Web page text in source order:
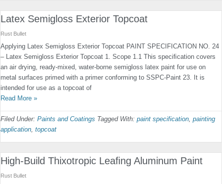
Latex Semigloss Exterior Topcoat
Rust Bullet
Applying Latex Semigloss Exterior Topcoat PAINT SPECIFICATION NO. 24
– Latex Semigloss Exterior Topcoat 1. Scope 1.1 This speciﬁcation covers
an air drying, ready-mixed, water-borne semigloss latex paint for use on
metal surfaces primed with a primer conforming to SSPC-Paint 23. It is
intended for use as a topcoat of
Read More »
Filed Under: Paints and Coatings Tagged With: paint specification, painting
application, topcoat
High-Build Thixotropic Leaﬁng Aluminum Paint
Rust Bullet